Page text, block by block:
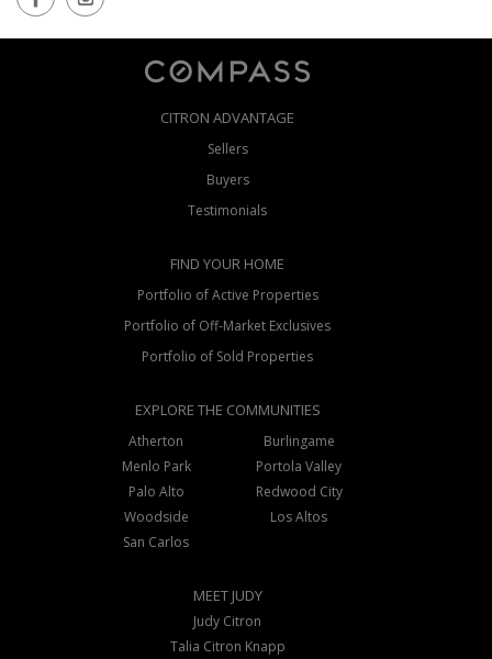
CITRON ADVANTAGE
Sellers
Buyers
Testimonials
FIND YOUR HOME
Portfolio of Active Properties
Portfolio of Off-Market Exclusives
Portfolio of Sold Properties
EXPLORE THE COMMUNITIES
Atherton
Burlingame
Menlo Park
Portola Valley
Palo Alto
Redwood City
Woodside
Los Altos
San Carlos
MEET JUDY
Judy Citron
Talia Citron Knapp